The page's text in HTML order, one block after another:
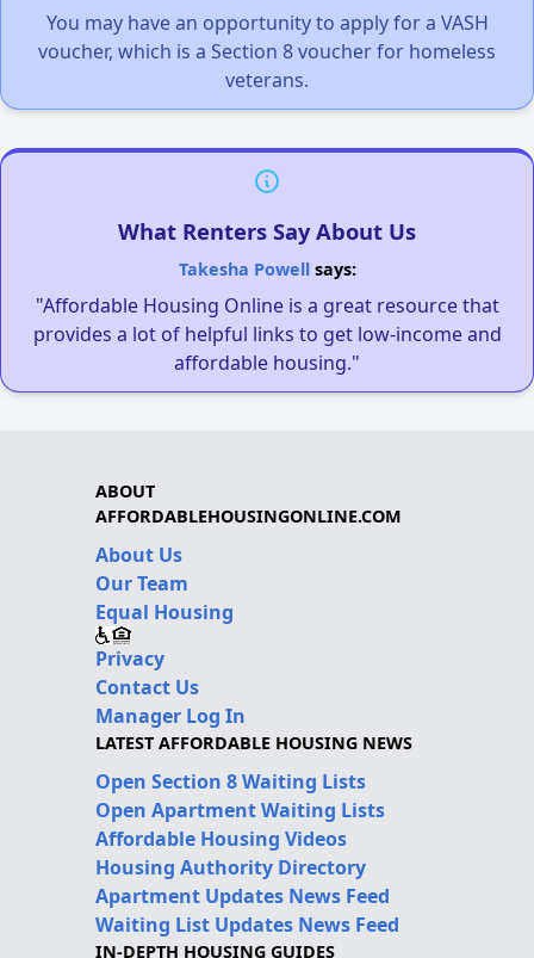
You may have an opportunity to apply for a VASH
voucher, which is a Section 8 voucher for homeless
veterans.
What Renters Say About Us
Takesha Powellsays:
"Affordable Housing Online is a great resource that
provides a lot of helpful links to get low-income and
affordable housing."
ABOUT
AFFORDABLEHOUSINGONLINE.COM
About Us
Our Team
Equal Housing
Privacy
Contact Us
Manager Log In
LATEST AFFORDABLE HOUSING NEWS
Open Section 8 Waiting Lists
Open Apartment Waiting Lists
Affordable Housing Videos
Housing Authority Directory
Apartment Updates News Feed
Waiting List Updates News Feed
IN-DEPTH HOUSING GUIDES